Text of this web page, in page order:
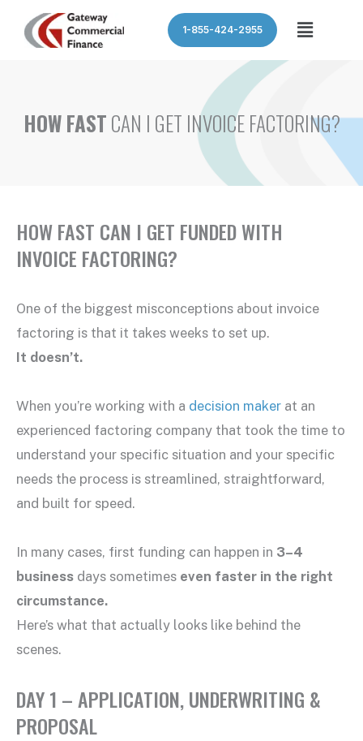
1-855-424-2955 Menu
HOW FASTCAN I GET INVOICE FACTORING?
HOW FAST CAN I GET FUNDED WITH
INVOICE FACTORING?
One of the biggest misconceptions about invoice
factoring is that it takes weeks to set up.
It doesn’t.
When you’re working with a decision maker at an
experienced factoring company that took the time to
understand your specific situation and your specific
needs the process is streamlined, straightforward,
and built for speed.
In many cases, first funding can happen in 3–4
business days sometimes even faster in the right
circumstance.
Here’s what that actually looks like behind the
scenes.
DAY 1 – APPLICATION, UNDERWRITING &
PROPOSAL